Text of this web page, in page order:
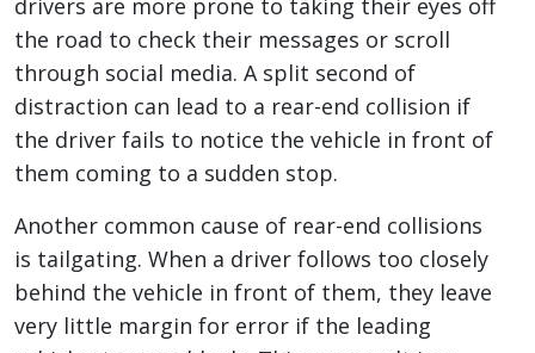
drivers are more prone to taking their eyes off
the road to check their messages or scroll
through social media. A split second of
distraction can lead to a rear-end collision if
the driver fails to notice the vehicle in front of
them coming to a sudden stop.
Another common cause of rear-end collisions
is tailgating. When a driver follows too closely
behind the vehicle in front of them, they leave
very little margin for error if the leading